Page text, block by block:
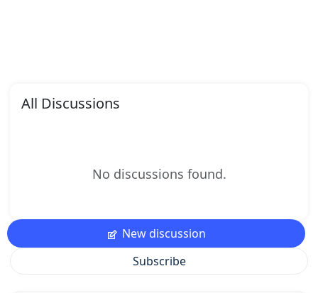
All Discussions
No discussions found.
New discussion
Subscribe